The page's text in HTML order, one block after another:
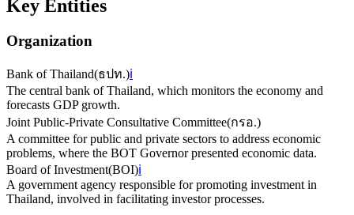
Key Entities
Organization
Bank of Thailand(ธปท.)ℹ️
The central bank of Thailand, which monitors the economy and
forecasts GDP growth.
Joint Public-Private Consultative Committee(กรอ.)
A committee for public and private sectors to address economic
problems, where the BOT Governor presented economic data.
Board of Investment(BOI)ℹ️
A government agency responsible for promoting investment in
Thailand, involved in facilitating investor processes.